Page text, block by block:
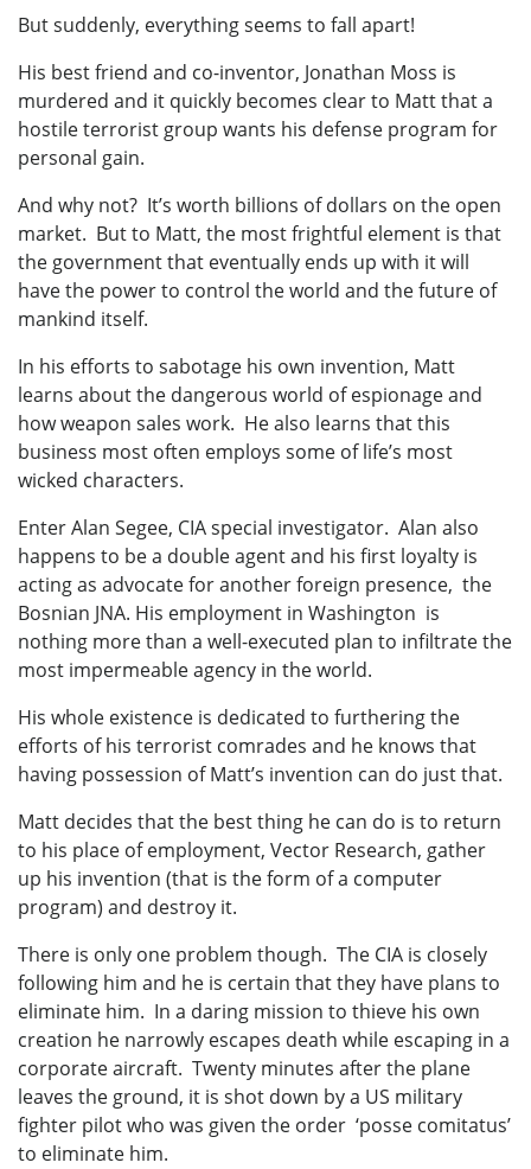
But suddenly, everything seems to fall apart!
His best friend and co-inventor, Jonathan Moss is
murdered and it quickly becomes clear to Matt that a
hostile terrorist group wants his defense program for
personal gain.
And why not? It’s worth billions of dollars on the open
market. But to Matt, the most frightful element is that
the government that eventually ends up with it will
have the power to control the world and the future of
mankind itself.
In his efforts to sabotage his own invention, Matt
learns about the dangerous world of espionage and
how weapon sales work. He also learns that this
business most often employs some of life’s most
wicked characters.
Enter Alan Segee, CIA special investigator. Alan also
happens to be a double agent and his first loyalty is
acting as advocate for another foreign presence, the
Bosnian JNA. His employment in Washington is
nothing more than a well-executed plan to infiltrate the
most impermeable agency in the world.
His whole existence is dedicated to furthering the
efforts of his terrorist comrades and he knows that
having possession of Matt’s invention can do just that.
Matt decides that the best thing he can do is to return
to his place of employment, Vector Research, gather
up his invention (that is the form of a computer
program) and destroy it.
There is only one problem though. The CIA is closely
following him and he is certain that they have plans to
eliminate him. In a daring mission to thieve his own
creation he narrowly escapes death while escaping in a
corporate aircraft. Twenty minutes after the plane
leaves the ground, it is shot down by a US military
fighter pilot who was given the order ‘posse comitatus’
to eliminate him.